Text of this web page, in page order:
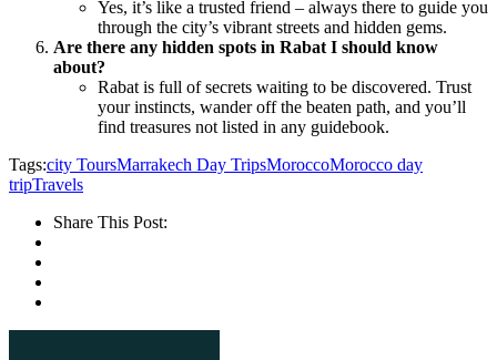
Yes, it’s like a trusted friend – always there to guide you
through the city’s vibrant streets and hidden gems.
Are there any hidden spots in Rabat I should know
about?
Rabat is full of secrets waiting to be discovered. Trust
your instincts, wander off the beaten path, and you’ll
find treasures not listed in any guidebook.
Tags:city ToursMarrakech Day TripsMoroccoMorocco day
tripTravels
Share This Post: